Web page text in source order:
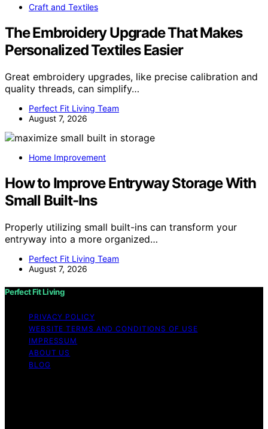
Craft and Textiles
The Embroidery Upgrade That Makes
Personalized Textiles Easier
Great embroidery upgrades, like precise calibration and
quality threads, can simplify…
Perfect Fit Living Team
August 7, 2026
Home Improvement
How to Improve Entryway Storage With
Small Built-Ins
Properly utilizing small built-ins can transform your
entryway into a more organized…
Perfect Fit Living Team
August 7, 2026
Perfect Fit Living
PRIVACY POLICY
WEBSITE TERMS AND CONDITIONS OF USE
IMPRESSUM
ABOUT US
BLOG